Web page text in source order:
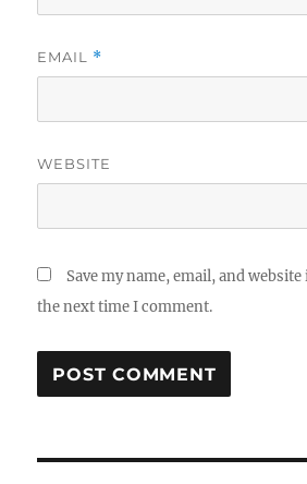
EMAIL *
WEBSITE
Save my name, email, and
the next time I comment.